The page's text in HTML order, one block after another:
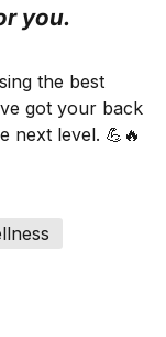
you.
the best
got your back
next level. 💪🔥